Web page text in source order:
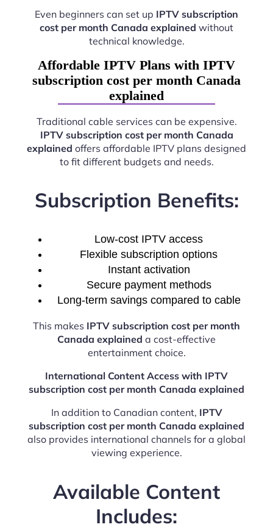
Even beginners can set up IPTV subscription
cost per month Canada explained without
technical knowledge.
Affordable IPTV Plans with IPTV
subscription cost per month Canada
explained
Traditional cable services can be expensive.
IPTV subscription cost per month Canada
explained offers affordable IPTV plans designed
to fit different budgets and needs.
Subscription Benefits:
Low-cost IPTV access
Flexible subscription options
Instant activation
Secure payment methods
Long-term savings compared to cable
This makes IPTV subscription cost per month
Canada explained a cost-effective
entertainment choice.
International Content Access with IPTV
subscription cost per month Canada explained
In addition to Canadian content, IPTV
subscription cost per month Canada explained
also provides international channels for a global
viewing experience.
Available Content
Includes: